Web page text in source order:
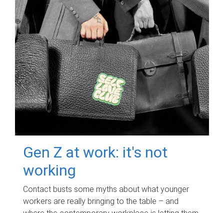
Gen Z at work: it's not
working
Contact busts some myths about what younger
workers are really bringing to the table – and